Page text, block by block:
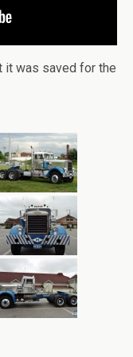
it was saved for the